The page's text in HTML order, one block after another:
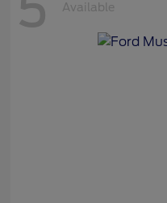
Available